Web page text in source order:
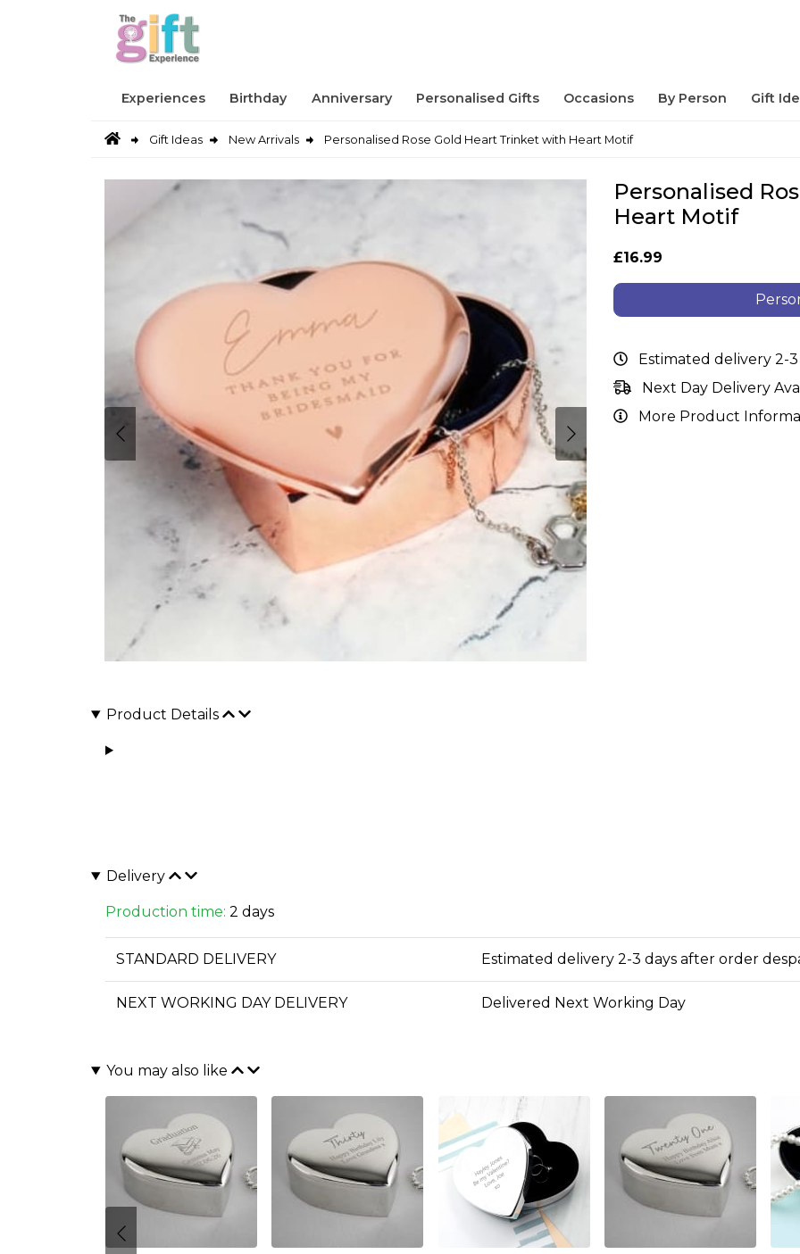
Experiences Birthday Anniversary Personalised Gifts Occasions By Person Gift
Gift Ideas New Arrivals Personalised Rose Gold Heart Trinket with Heart Motif
Personalised
Heart Motif
£16.99
Estimated delivery 2-
Next Day Delivery
More Product
Product Details
Delivery
Production time: 2 days
STANDARD DELIVERY Estimated delivery 2-3 days after order
NEXT WORKING DAY DELIVERY Delivered Next Working Day
You may also like